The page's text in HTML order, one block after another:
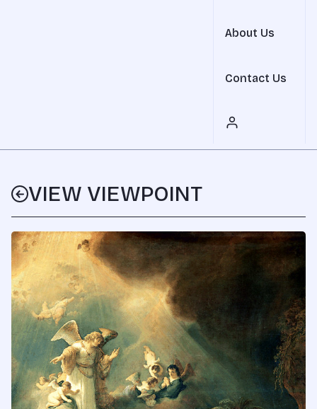
About Us
Contact Us
VIEW VIEWPOINT